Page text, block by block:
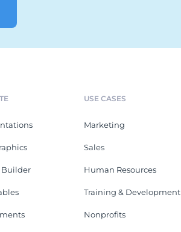
Builder
USE CASES
Marketing
Sales
Human Resources
Training & Development
Nonprofits